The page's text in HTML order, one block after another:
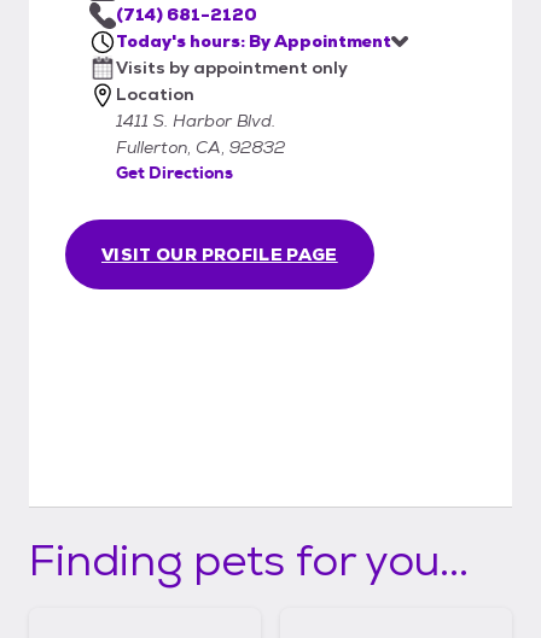
VISIT OUR PROFILE PAGE
(714) 681-2120
Today's hours: By Appointment
Visits by appointment only
Location
1411 S. Harbor Blvd.
Fullerton, CA, 92832
Get Directions
Finding pets for you...